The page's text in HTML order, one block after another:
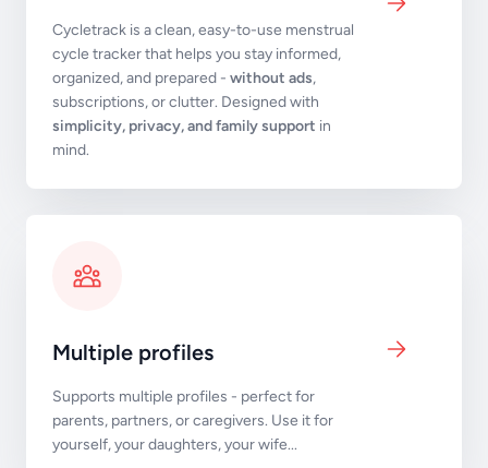
Cycletrack is a clean, easy-to-use menstrual
cycle tracker that helps you stay informed,
organized, and prepared - without ads,
subscriptions, or clutter. Designed with
simplicity, privacy, and family support in
mind.
Multiple profiles
Supports multiple profiles - perfect for
parents, partners, or caregivers. Use it for
yourself, your daughters, your wife...